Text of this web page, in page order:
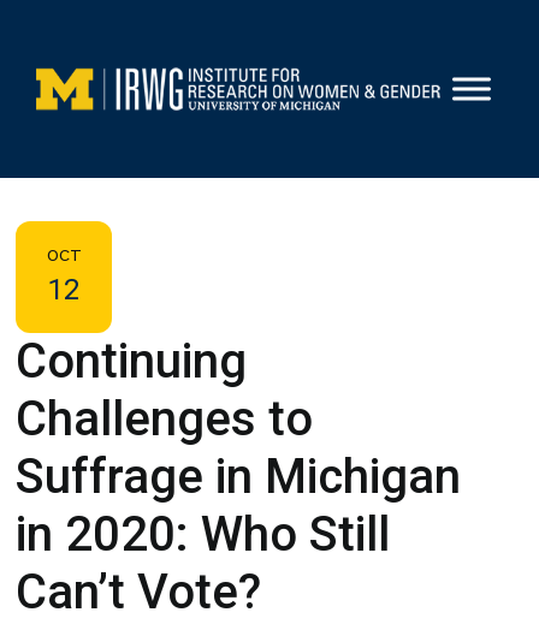
content
OCT
12
Continuing
Challenges to
Suffrage in Michigan
in 2020: Who Still
Can’t Vote?